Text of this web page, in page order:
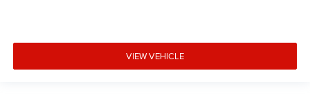
Driver foot rest
Driver information centreVIEW VEHICLE